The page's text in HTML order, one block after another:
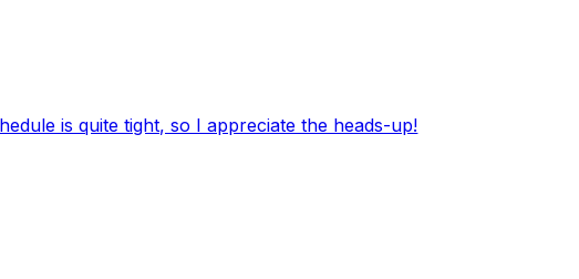
is quite tight, so I appreciate the heads-up!